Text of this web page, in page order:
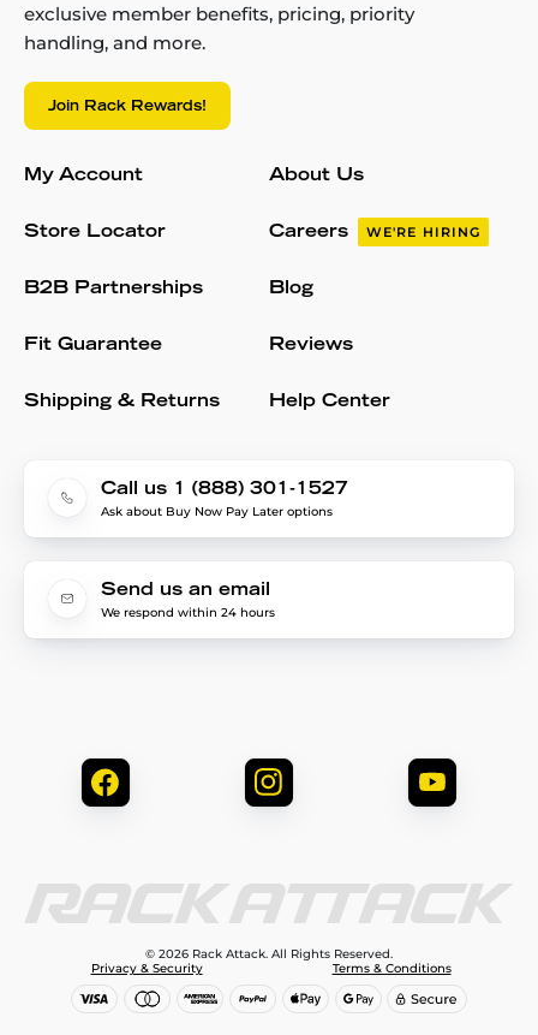
exclusive member benefits, pricing, priority
handling, and more.
Join Rack Rewards!
My Account
Store Locator
B2B Partnerships
Fit Guarantee
Shipping & Returns
About Us
Careers WE'RE HIRING
Blog
Reviews
Help Center
Call us 1 (888) 301-1527
Ask about Buy Now Pay Later options
Send us an email
We respond within 24 hours
© 2026 Rack Attack. All Rights Reserved.
Privacy & Security
Terms & Conditions